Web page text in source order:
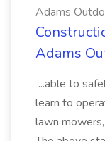
Adams
Adams
...able to
learn to
lawn